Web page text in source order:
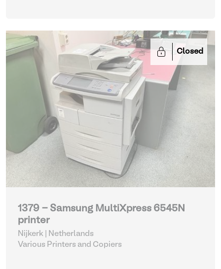
Closed
1379 - Samsung MultiXpress 6545N
printer
Nijkerk | Netherlands
Various Printers and Copiers